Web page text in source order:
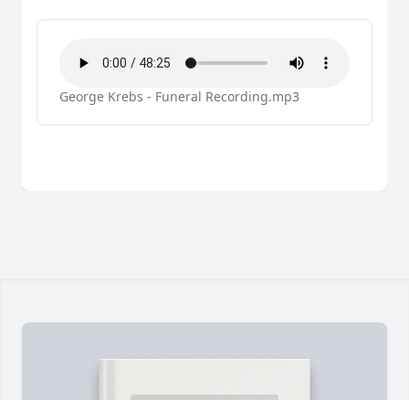
George Krebs - Funeral Recording.mp3